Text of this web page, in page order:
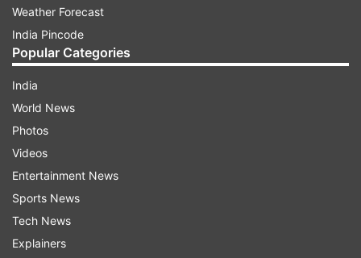
Weather Forecast
India Pincode
Popular Categories
India
World News
Photos
Videos
Entertainment News
Sports News
Tech News
Explainers